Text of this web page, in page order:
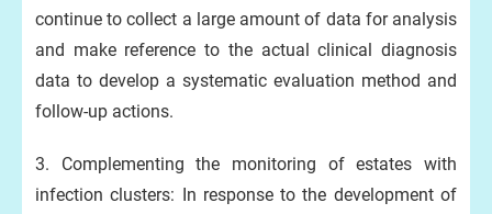
continue to collect a large amount of data for analysis
and make reference to the actual clinical diagnosis
data to develop a systematic evaluation method and
follow-up actions.
3. Complementing the monitoring of estates with
infection clusters: In response to the development of